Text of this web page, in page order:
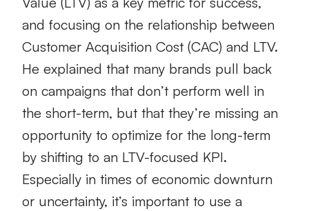
and focusing on the relationship between
Customer Acquisition Cost (CAC) and LTV.
He explained that many brands pull back
on campaigns that don’t perform well in
the short-term, but that they’re missing an
opportunity to optimize for the long-term
by shifting to an LTV-focused KPI.
Especially in times of economic downturn
or uncertainty, it’s important to use a